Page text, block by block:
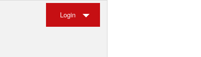
Login